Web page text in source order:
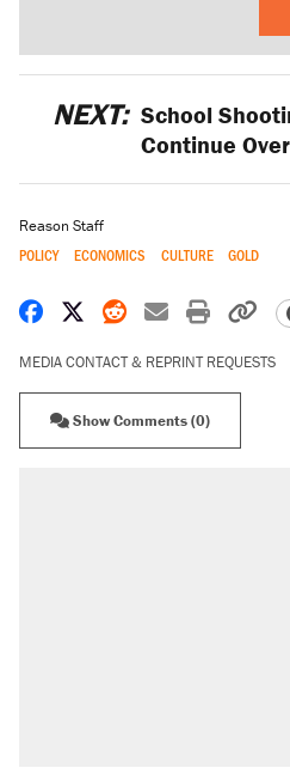
NEXT: School
Continue
Reason Staff
POLICY ECONOMICS CULTURE GOLD
Share on Facebook
Share on X
Share on Reddit
Share by
Print
MEDIA CONTACT & REPRINT REQUESTS
Show Comments (0)